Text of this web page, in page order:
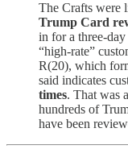
The Crafts were
Trump Card
in for a three-
“high-rate”
R(20), which
said indicates
times. That was
hundreds of
have been